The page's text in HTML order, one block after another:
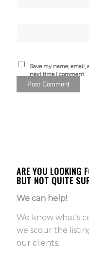
Save my name,
next time I comment.
ARE YOU LOOKING
BUT NOT QUITE
We can help!
We know what’s
we scour the
our clients.